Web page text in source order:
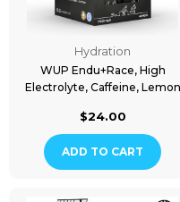
Hydration
WUP Endu+Race, High
Electrolyte, Caffeine, Lemon
$24.00
ADD TO CART